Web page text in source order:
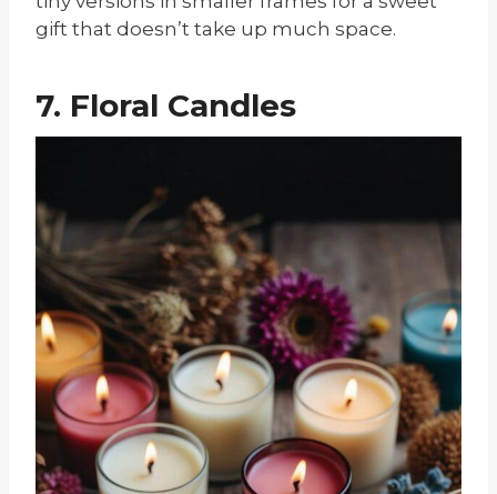
gift that doesn’t take up much space.
7. Floral Candles